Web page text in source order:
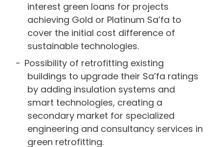
interest green loans for projects
achieving Gold or Platinum Sa’fa to
cover the initial cost difference of
sustainable technologies.
Possibility of retrofitting existing
buildings to upgrade their Sa’fa ratings
by adding insulation systems and
smart technologies, creating a
secondary market for specialized
engineering and consultancy services in
green retrofitting.